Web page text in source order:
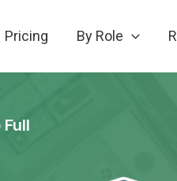
Pricing By Role